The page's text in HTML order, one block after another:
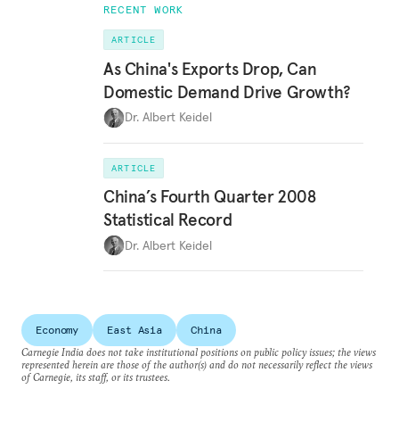
RECENT WORK
ARTICLE
As China's Exports Drop, Can
Domestic Demand Drive Growth?
Dr. Albert Keidel
ARTICLE
China’s Fourth Quarter 2008
Statistical Record
Dr. Albert Keidel
Economy East Asia
China
Carnegie India does not take institutional positions on public policy issues; the views
represented herein are those of the author(s) and do not necessarily reflect the views
of Carnegie, its staff, or its trustees.